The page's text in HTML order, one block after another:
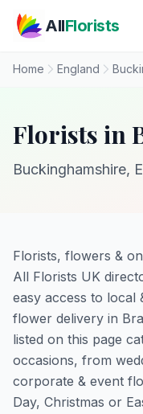
AllFlorists
Home England
Florists in
Buckinghamshire,
Florists, flowers &
All Florists UK
easy access to local
flower delivery in
listed on this page
occasions, from
corporate & event
Day, Christmas or